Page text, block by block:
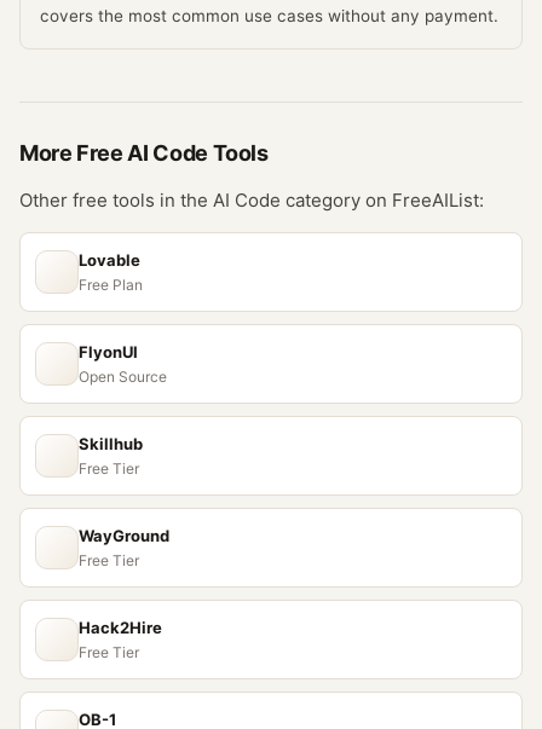
covers the most common use cases without any payment.
More Free AI Code Tools
Other free tools in the AI Code category on FreeAIList:
Lovable
Free Plan
FlyonUI
Open Source
Skillhub
Free Tier
WayGround
Free Tier
Hack2Hire
Free Tier
OB-1